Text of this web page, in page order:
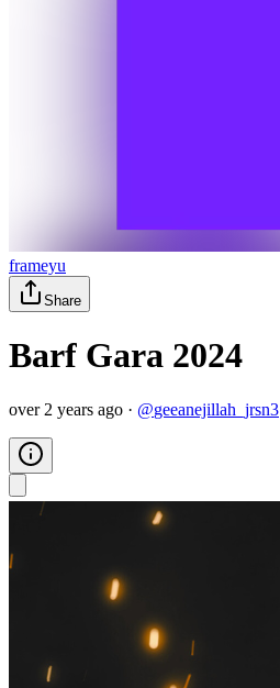
frameyu
Share
Barf Gara 2024
over 2 years ago · @geeanejillah_jrsn3